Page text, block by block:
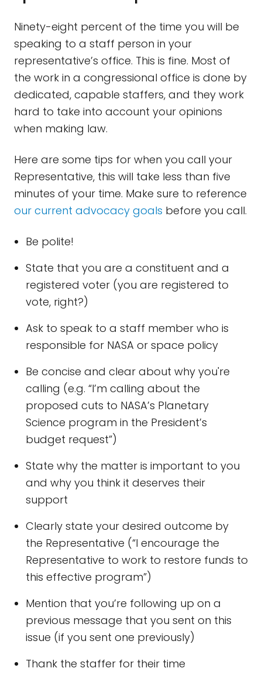
Ninety-eight percent of the time you will be
speaking to a staff person in your
representative’s office. This is fine. Most of
the work in a congressional office is done by
dedicated, capable staffers, and they work
hard to take into account your opinions
when making law.
Here are some tips for when you call your
Representative, this will take less than five
minutes of your time. Make sure to reference
our current advocacy goals before you call.
Be polite!
State that you are a constituent and a
registered voter (you are registered to
vote, right?)
Ask to speak to a staff member who is
responsible for NASA or space policy
Be concise and clear about why you're
calling (e.g. “I’m calling about the
proposed cuts to NASA’s Planetary
Science program in the President’s
budget request”)
State why the matter is important to you
and why you think it deserves their
support
Clearly state your desired outcome by
the Representative (“I encourage the
Representative to work to restore funds to
this effective program”)
Mention that you’re following up on a
previous message that you sent on this
issue (if you sent one previously)
Thank the staffer for their time